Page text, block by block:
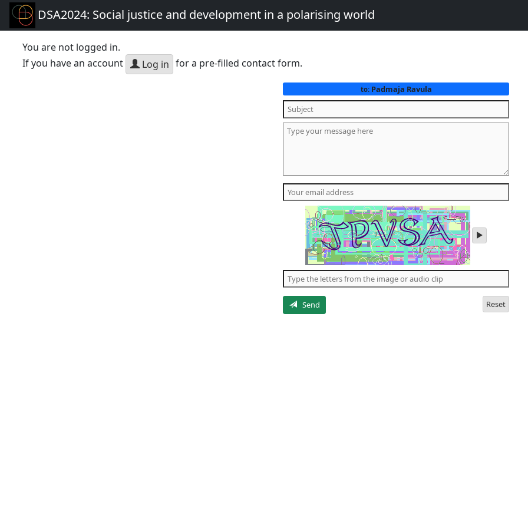
DSA2024: Social justice and development in a polarising world
You are not logged in.
If you have an account
Log in for a pre-filled contact form.
to:Padmaja Ravula
play
audio
the
letters
Send
Reset